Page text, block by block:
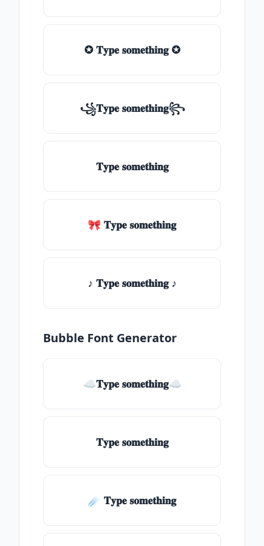
✪ 𝐓𝐲𝐩𝐞 𝐬𝐨𝐦𝐞𝐭𝐡𝐢𝐧𝐠 ✪
꧁𝐓𝐲𝐩𝐞 𝐬𝐨𝐦𝐞𝐭𝐡𝐢𝐧𝐠꧂
𝐓𝐲𝐩𝐞 𝐬𝐨𝐦𝐞𝐭𝐡𝐢𝐧𝐠
🎀 𝐓𝐲𝐩𝐞 𝐬𝐨𝐦𝐞𝐭𝐡𝐢𝐧𝐠
♪ 𝐓𝐲𝐩𝐞 𝐬𝐨𝐦𝐞𝐭𝐡𝐢𝐧𝐠 ♪
Bubble Font Generator
☁𝐓𝐲𝐩𝐞 𝐬𝐨𝐦𝐞𝐭𝐡𝐢𝐧𝐠☁
𝐓𝐲𝐩𝐞 𝐬𝐨𝐦𝐞𝐭𝐡𝐢𝐧𝐠
☄️ 𝐓𝐲𝐩𝐞 𝐬𝐨𝐦𝐞𝐭𝐡𝐢𝐧𝐠